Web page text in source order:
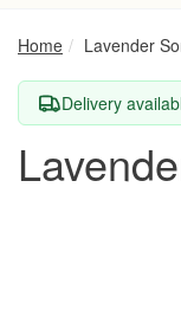
Home Lavender
Delivery